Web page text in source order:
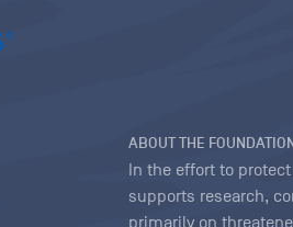
ABOUT THE
In the effort to
supports research,
primarily on